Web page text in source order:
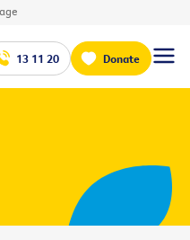
13 11 20 Donate